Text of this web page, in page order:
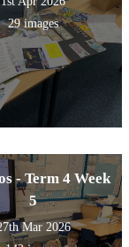
29 images
- Term 4 Week
5
Mar 2026